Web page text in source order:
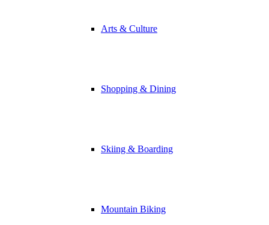
Arts & Culture
Shopping & Dining
Skiing & Boarding
Mountain Biking